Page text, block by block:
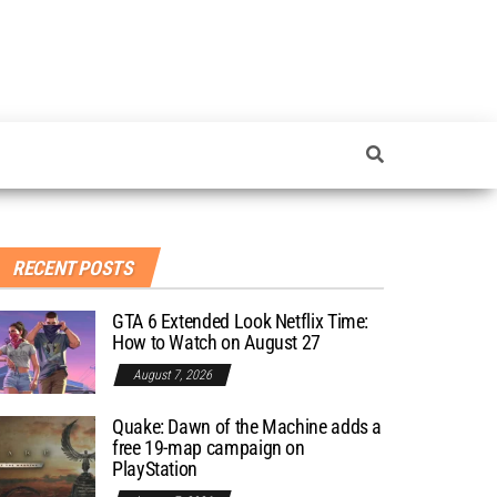
RECENT POSTS
GTA 6 Extended Look Netflix Time:
How to Watch on August 27
August 7, 2026
Quake: Dawn of the Machine adds a
free 19-map campaign on
PlayStation